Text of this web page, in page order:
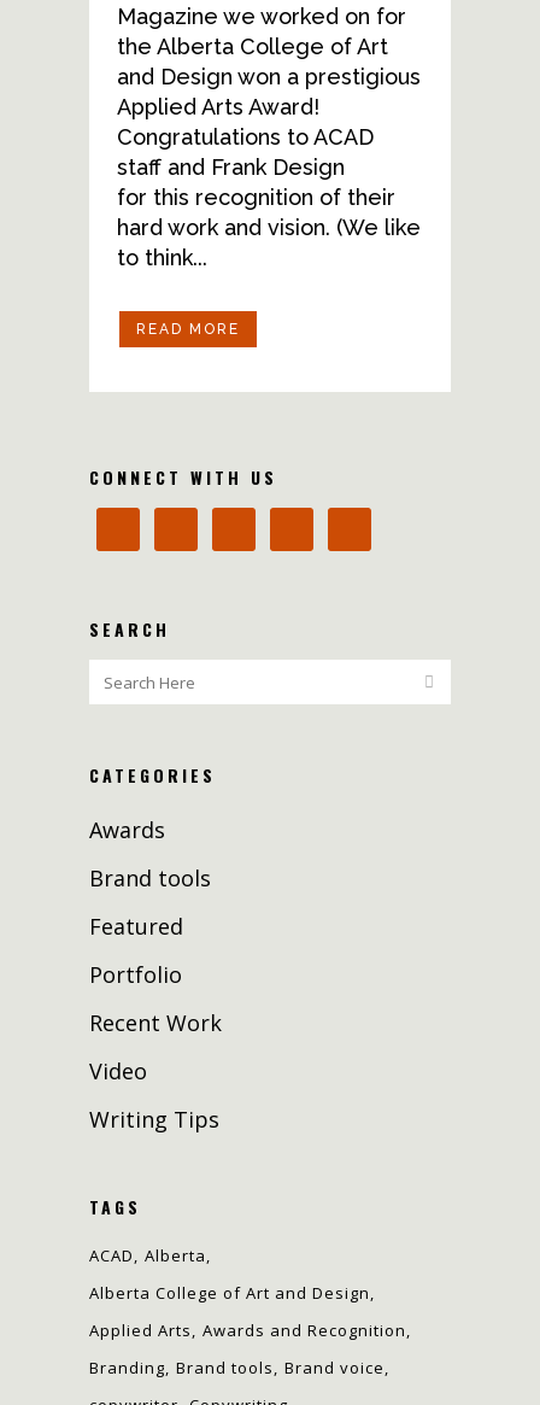
Magazine we worked on for
the Alberta College of Art
and Design won a prestigious
Applied Arts Award!
Congratulations to ACAD
staff and Frank Design
for this recognition of their
hard work and vision. (We like
to think...
READ MORE
CONNECT WITH US
SEARCH
CATEGORIES
Awards
Brand tools
Featured
Portfolio
Recent Work
Video
Writing Tips
TAGS
ACAD
Alberta
Alberta College of Art and Design
Applied Arts
Awards and Recognition
Branding Brand tools
Brand voice